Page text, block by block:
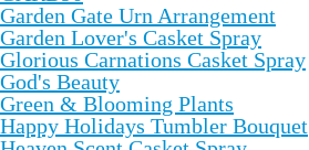
Garden Gate Urn Arrangement
Garden Lover's Casket Spray
Glorious Carnations Casket Spray
God's Beauty
Green & Blooming Plants
Happy Holidays Tumbler Bouquet